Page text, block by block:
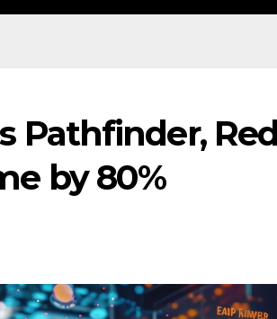
Pathfinder,
by 80%